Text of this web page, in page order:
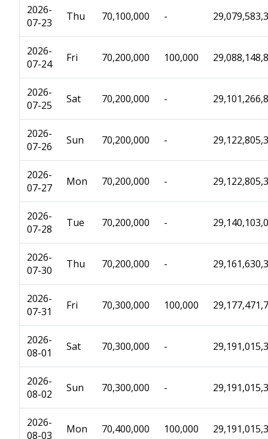
2026-
07-23
Thu 70,100,000 -
2026-
07-24
Fri 70,200,000 100,000
2026-
07-25
Sat 70,200,000 -
2026-
07-26
Sun 70,200,000 -
2026-
07-27
Mon 70,200,000 -
2026-
07-28
Tue 70,200,000 -
2026-
07-30
Thu 70,200,000 -
2026-
07-31
Fri 70,300,000 100,000
2026-
08-01
Sat 70,300,000 -
2026-
08-02
Sun 70,300,000 -
2026-
08-03
Mon 70,400,000 100,000